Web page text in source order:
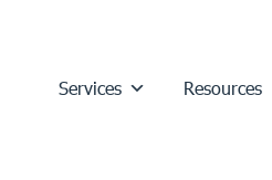
Services Resources